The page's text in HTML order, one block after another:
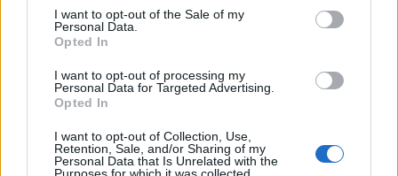
services and may gather and store information including but
not limited to your visit or usage behaviour. You may click to
grant or deny consent to Google and its third-party tags to
consent section.
I want to opt-out of the Sale of my
Personal Data.
Opted In
I want to opt-out of processing my
Personal Data for Targeted Advertising.
Opted In
I want to opt-out of Collection, Use,
Retention, Sale, and/or Sharing of my
Personal Data that Is Unrelated with the
Purposes for which it was collected.
I profumi marini più
gettonati dell’Estate 2026,
Casa